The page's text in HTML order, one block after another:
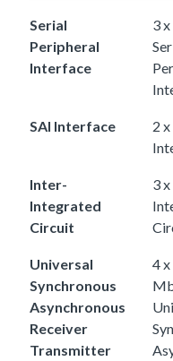
Serial
Peripheral
Interface
3
SAI Interface
2
Inter-
Integrated
Circuit
3
Universal
Synchronous
Asynchronous
Receiver
Transmitter
4